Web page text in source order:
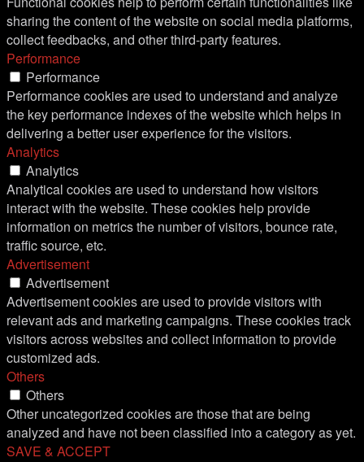
sharing the content of the website on social media platforms,
collect feedbacks, and other third-party features.
Performance
Performance
Performance cookies are used to understand and analyze
the key performance indexes of the website which helps in
delivering a better user experience for the visitors.
Analytics
Analytics
Analytical cookies are used to understand how visitors
interact with the website. These cookies help provide
information on metrics the number of visitors, bounce rate,
traffic source, etc.
Advertisement
Advertisement
Advertisement cookies are used to provide visitors with
relevant ads and marketing campaigns. These cookies track
visitors across websites and collect information to provide
customized ads.
Others
Others
Other uncategorized cookies are those that are being
analyzed and have not been classified into a category as yet.
SAVE & ACCEPT